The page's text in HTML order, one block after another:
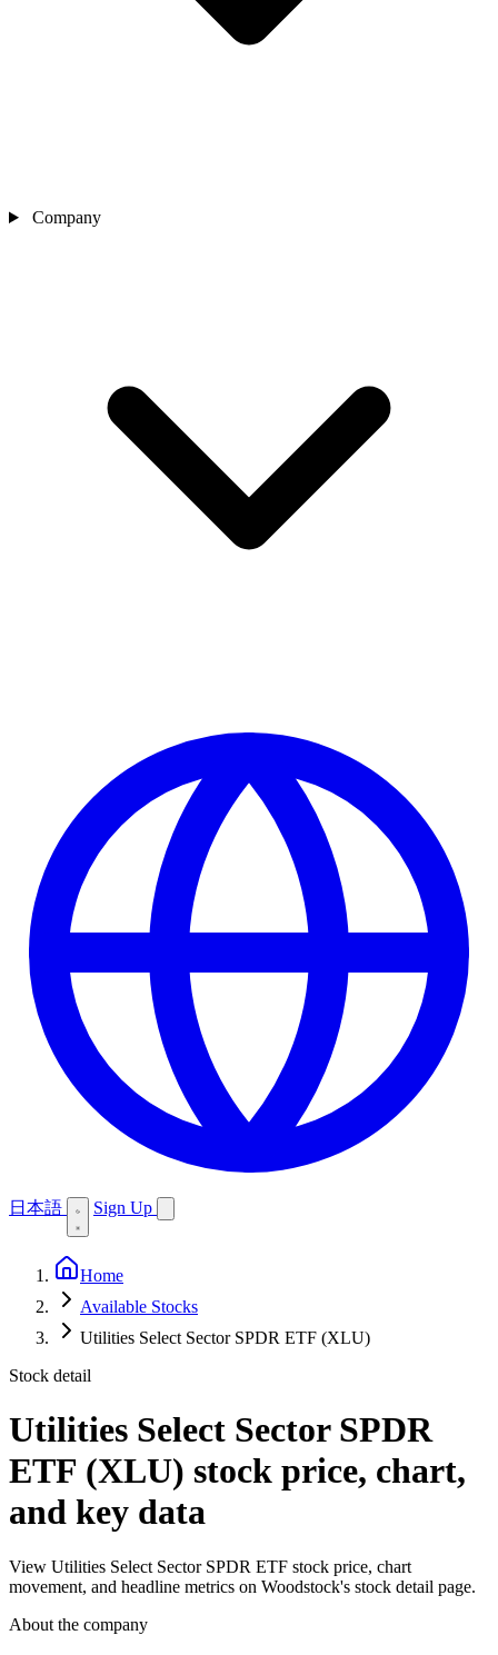
Company
日本語 Sign Up
Home
Available Stocks
Utilities Select Sector SPDR ETF (XLU)
Stock detail
Utilities Select Sector SPDR
ETF (XLU) stock price, chart,
and key data
View Utilities Select Sector SPDR ETF stock price, chart
movement, and headline metrics on Woodstock's stock detail page.
About the company